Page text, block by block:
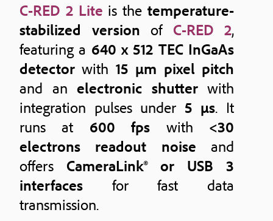
C-RED 2 Lite is thetemperature-
stabilized version of C-RED 2,
featuring a 640 x 512 TEC InGaAs
detector with 15 μm pixel pitch
and an electronic shutterwith
integration pulses under 5 μs. It
runs at 600 fps with <30
electrons readout noise and
offers CameraLink® or USB 3
interfaces for fast data
transmission.